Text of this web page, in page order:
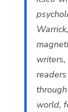
world,